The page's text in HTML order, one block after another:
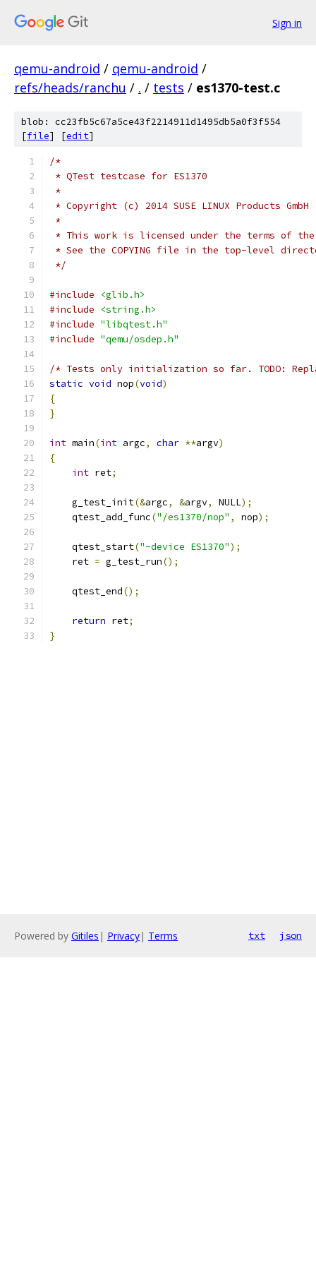
Sign in
qemu-android / qemu-android /
refs/heads/ranchu / . / tests / es1370-test.c
blob: cc23fb5c67a5ce43f2214911d1495db5a0f3f554
[file] [edit]
/*
* QTest testcase for ES1370
*
* Copyright (c) 2014 SUSE LINUX Products GmbH
*
* This work is licensed under the terms of
* See the COPYING file in the top-level
*/
#include
<glib.h>
#include
<string.h>
#include "libqtest.h"
#include "qemu/osdep.h"
/* Tests only initialization so far. TODO:
static void nop(void)
{
}
int main(int argc, char **argv)
{
int ret;
    g_test_init
(&argc, &argv, NULL);
    qtest_add_func
("/es1370/nop" , nop);
    qtest_start
("-device ES1370");
    ret
= g_test_run();
    qtest_end
();
return ret;
}
Powered by Gitiles | Privacy| Terms txt json